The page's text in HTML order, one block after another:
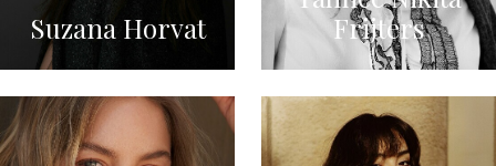
Suzana Horvat
Frijters